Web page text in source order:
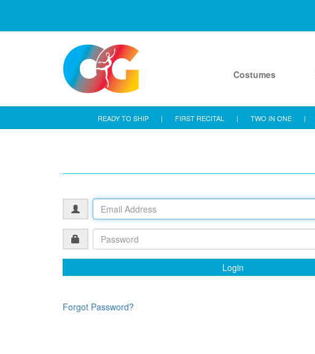
Costumes
READY TO SHIP | FIRST RECITAL | TWO IN ONE |
Login
Forgot Password?